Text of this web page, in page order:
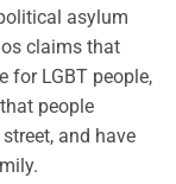
asylum
claims that
for LGBT people,
people
and have